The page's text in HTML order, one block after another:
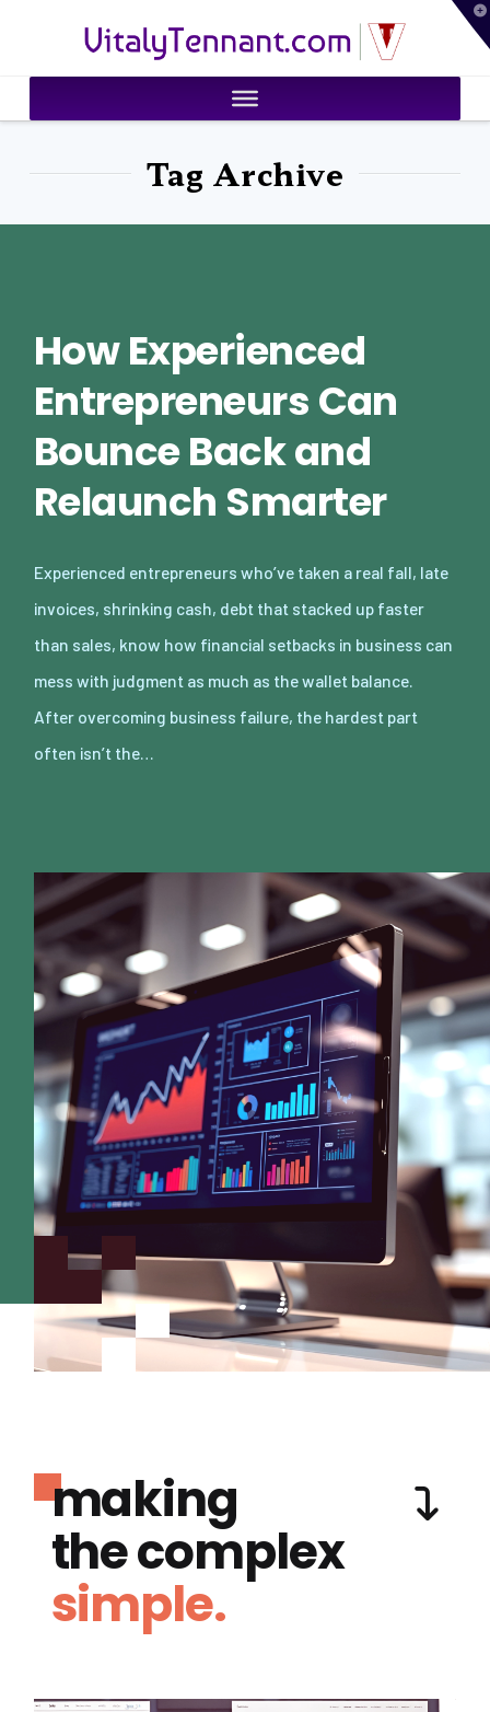
VitalyTennant.com
Tag Archive
How Experienced
Entrepreneurs Can
Bounce Back and
Relaunch Smarter
Experienced entrepreneurs who’ve taken a real fall, late
invoices, shrinking cash, debt that stacked up faster
than sales, know how financial setbacks in business can
mess with judgment as much as the wallet balance.
After overcoming business failure, the hardest part
often isn’t the…
making
the complex
simple.